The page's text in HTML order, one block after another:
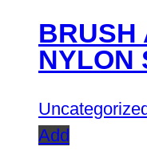
BRUSH
NYLON
Add